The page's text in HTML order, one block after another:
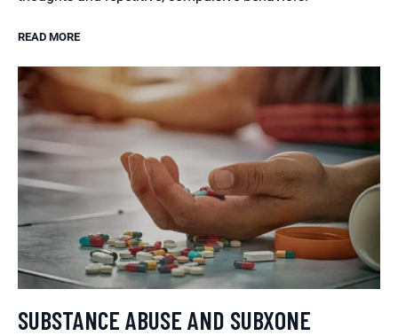
READ MORE
SUBSTANCE ABUSE AND SUBXONE